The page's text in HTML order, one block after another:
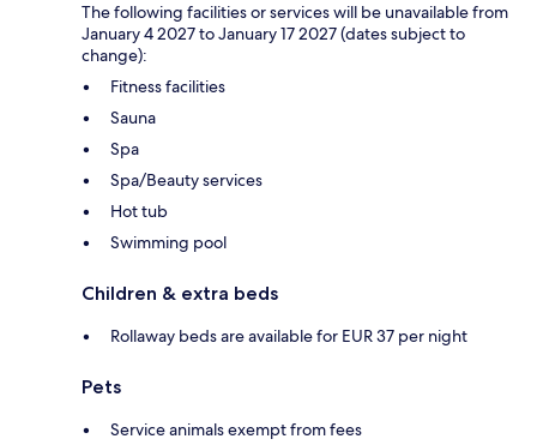
The following facilities or services will be unavailable from
January 4 2027 to January 17 2027 (dates subject to
change):
Fitness facilities
Sauna
Spa
Spa/Beauty services
Hot tub
Swimming pool
Children & extra beds
Rollaway beds are available for EUR 37 per night
Pets
Service animals exempt from fees